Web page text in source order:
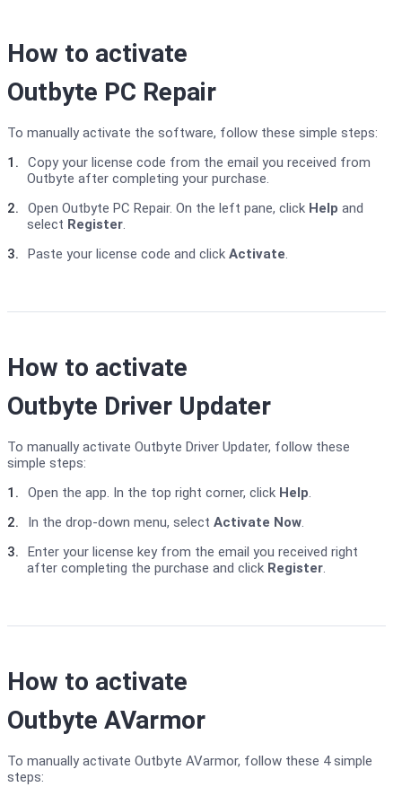
How to activate
Outbyte PC Repair
To manually activate the software, follow these simple steps:
1.
Copy your license code from the email you received from
Outbyte after completing your purchase.
2.
Open Outbyte PC Repair. On the left pane, click Help and
select Register.
3.
Paste your license code and click Activate.
How to activate
Outbyte Driver Updater
To manually activate Outbyte Driver Updater, follow these
simple steps:
1.
Open the app. In the top right corner, click Help.
2.
In the drop-down menu, select Activate Now.
3.
Enter your license key from the email you received right
after completing the purchase and click Register.
How to activate
Outbyte AVarmor
To manually activate Outbyte AVarmor, follow these 4 simple
steps: